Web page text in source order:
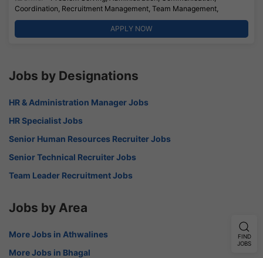
Coordination, Recruitment Management, Team Management,
APPLY NOW
Jobs by Designations
HR & Administration Manager Jobs
HR Specialist Jobs
Senior Human Resources Recruiter Jobs
Senior Technical Recruiter Jobs
Team Leader Recruitment Jobs
Jobs by Area
More Jobs in Athwalines
More Jobs in Bhagal
FIND
JOBS